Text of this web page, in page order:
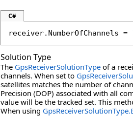
C#
receiver.NumberOfChannels =
Solution Type
The GpsReceiverSolutionType of a
channels. When set to
satellites matches the number of
Precision (DOP) associated with all
value will be the tracked set. This
When using